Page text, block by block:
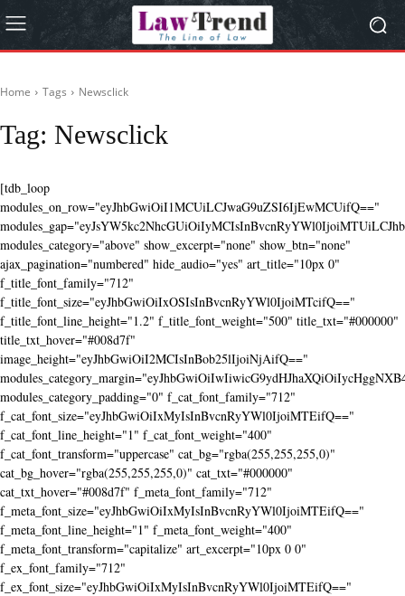
Home Tags Newsclick
Tag: Newsclick
[tdb_loop
modules_on_row="eyJhbGwiOiI1MCUiLCJwaG9uZSI6IjEwMCUifQ=="
modules_category="above" show_excerpt="none" show_btn="none"
ajax_pagination="numbered" hide_audio="yes" art_title="10px 0"
f_title_font_family="712"
f_title_font_size="eyJhbGwiOiIxOSIsInBvcnRyYWl0IjoiMTcifQ=="
f_title_font_line_height="1.2" f_title_font_weight="500" title_txt="#000000"
title_txt_hover="#008d7f"
image_height="eyJhbGwiOiI2MCIsInBob25lIjoiNjAifQ=="
modules_category_padding="0" f_cat_font_family="712"
f_cat_font_size="eyJhbGwiOiIxMyIsInBvcnRyYWl0IjoiMTEifQ=="
f_cat_font_line_height="1" f_cat_font_weight="400"
f_cat_font_transform="uppercase" cat_bg="rgba(255,255,255,0)"
cat_bg_hover="rgba(255,255,255,0)" cat_txt="#000000"
cat_txt_hover="#008d7f" f_meta_font_family="712"
f_meta_font_size="eyJhbGwiOiIxMyIsInBvcnRyYWl0IjoiMTEifQ=="
f_meta_font_line_height="1" f_meta_font_weight="400"
f_meta_font_transform="capitalize" art_excerpt="10px 0 0"
f_ex_font_family="712"
f_ex_font_size="eyJhbGwiOiIxMyIsInBvcnRyYWl0IjoiMTEifQ=="